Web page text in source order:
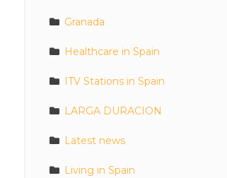
Granada
Healthcare in Spain
ITV Stations in Spain
LARGA DURACION
Latest news
Living in Spain